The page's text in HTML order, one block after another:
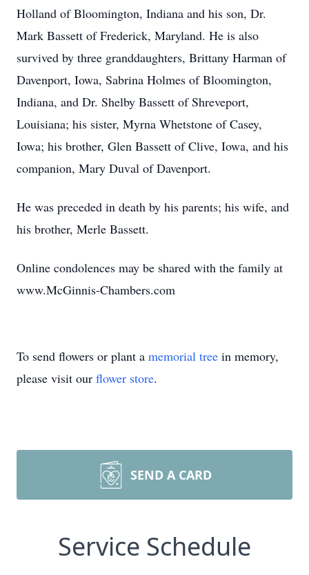
Holland of Bloomington, Indiana and his son, Dr.
Mark Bassett of Frederick, Maryland. He is also
survived by three granddaughters, Brittany Harman of
Davenport, Iowa, Sabrina Holmes of Bloomington,
Indiana, and Dr. Shelby Bassett of Shreveport,
Louisiana; his sister, Myrna Whetstone of Casey,
Iowa; his brother, Glen Bassett of Clive, Iowa, and his
companion, Mary Duval of Davenport.
He was preceded in death by his parents; his wife, and
his brother, Merle Bassett.
Online condolences may be shared with the family at
www.McGinnis-Chambers.com
To send flowers or plant a memorial tree in memory,
please visit our flower store.
SEND A CARD
Service Schedule